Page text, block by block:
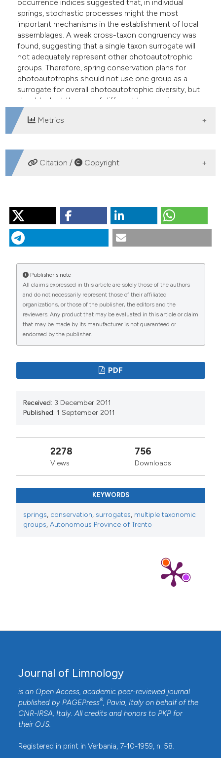
occurrence indices suggested that, in individual
springs, stochastic processes might the most
important mechanisms in the establishment of local
assemblages. A weak cross-taxon congruency was
found, suggesting that a single taxon surrogate will
not adequately represent other photoautotrophic
groups. Therefore, spring conservation plans for
photoautotrophs should not use one group as a
surrogate for overall photoautotrophic diversity, but
should adopt the use of different taxonomic groups.
Metrics
DOWNLOADS
Citation / Copyright
NASCIMBENE J, SPITALE D, THÜS H, CANTONATI M.
Congruencies between photoautotrophic groups in
springs of the Italian Alps: implications for conservation
https://www.jlimnol.it/jlimnol/article/view/jlimnol.2011.s1.3
More Citation Formats
Publisher's note
All claims expressed in this article are solely those of the authors
and do not necessarily represent those of their affiliated
organizations, or those of the publisher, the editors and the
reviewers. Any product that may be evaluated in this article or claim
that may be made by its manufacturer is not guaranteed or
endorsed by the publisher.
PDF
Received: 3 December 2011
Published: 1 September 2011
2278
Views
756
Downloads
KEYWORDS
springs, conservation, surrogates, multiple taxonomic
groups,Autonomous Province of Trento
Journal of Limnology
is an Open Access, academic peer-reviewed journal
published by PAGEPress®, Pavia, Italy on behalf of the
CNR-IRSA, Italy. All credits and honors to PKP for
their OJS.
Registered in print in Verbania, 7-10-1959, n. 58.